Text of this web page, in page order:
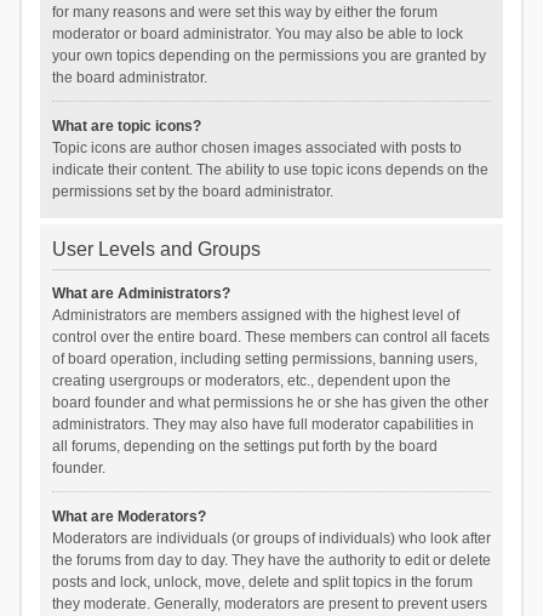
for many reasons and were set this way by either the forum
moderator or board administrator. You may also be able to lock
your own topics depending on the permissions you are granted by
the board administrator.
What are topic icons?
Topic icons are author chosen images associated with posts to
indicate their content. The ability to use topic icons depends on the
permissions set by the board administrator.
User Levels and Groups
What are Administrators?
Administrators are members assigned with the highest level of
control over the entire board. These members can control all facets
of board operation, including setting permissions, banning users,
creating usergroups or moderators, etc., dependent upon the
board founder and what permissions he or she has given the other
administrators. They may also have full moderator capabilities in
all forums, depending on the settings put forth by the board
founder.
What are Moderators?
Moderators are individuals (or groups of individuals) who look after
the forums from day to day. They have the authority to edit or delete
posts and lock, unlock, move, delete and split topics in the forum
they moderate. Generally, moderators are present to prevent users